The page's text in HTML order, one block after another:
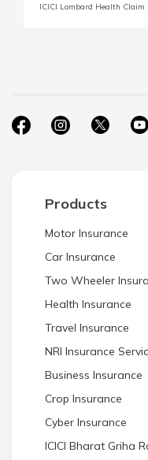
ICICI Lombard Health
Products
Motor Insurance
Car Insurance
Two Wheeler
Health Insurance
Travel Insurance
NRI Insurance
Business Insurance
Crop Insurance
Cyber Insurance
ICICI Bharat Griha